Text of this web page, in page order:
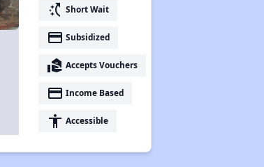
switch_access_shortcut Short Wait
payment Subsidized
real_estate_agent Accepts Vouchers
payment Income Based
accessibility Accessible